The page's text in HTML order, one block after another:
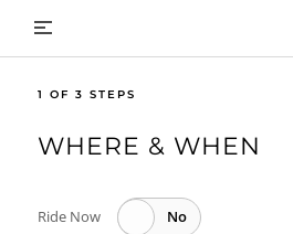
1
WHERE & WHEN
Ride Now